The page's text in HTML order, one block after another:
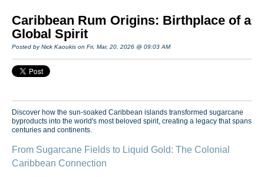
Caribbean Rum Origins: Birthplace of a
Global Spirit
Posted by Nick Kaoukis on Fri, Mar, 20, 2026 @ 09:03 AM
Discover how the sun-soaked Caribbean islands transformed sugarcane
byproducts into the world's most beloved spirit, creating a legacy that spans
centuries and continents.
From Sugarcane Fields to Liquid Gold: The Colonial
Caribbean Connection